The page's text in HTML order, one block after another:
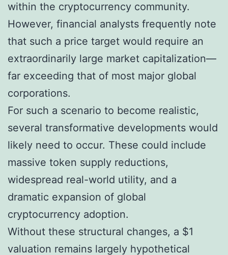
within the cryptocurrency community.
However, financial analysts frequently note
that such a price target would require an
extraordinarily large market capitalization—
far exceeding that of most major global
corporations.
For such a scenario to become realistic,
several transformative developments would
likely need to occur. These could include
massive token supply reductions,
widespread real-world utility, and a
dramatic expansion of global
cryptocurrency adoption.
Without these structural changes, a $1
valuation remains largely hypothetical